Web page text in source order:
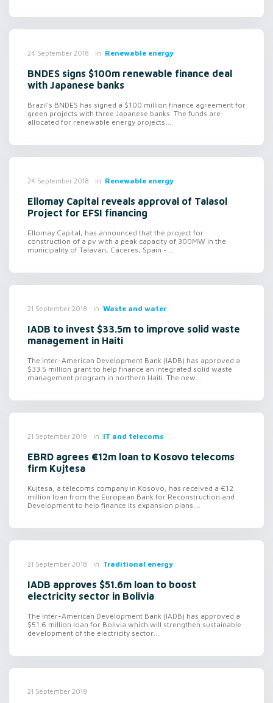
24 September 2018 in Renewable energy
BNDES signs $100m renewable finance deal
with Japanese banks
Brazil's BNDES has signed a $100 million finance agreement for
green projects with three Japanese banks. The funds are
allocated for renewable energy projects,...
24 September 2018 in Renewable energy
Ellomay Capital reveals approval of Talasol
Project for EFSI financing
Ellomay Capital, has announced that the project for
construction of a pv with a peak capacity of 300MW in the
municipality of Talaván, Cáceres, Spain -...
21 September 2018 in Waste and water
IADB to invest $33.5m to improve solid waste
management in Haiti
The Inter-American Development Bank (IADB) has approved a
$33.5 million grant to help finance an integrated solid waste
management program in northern Haiti. The new...
21 September 2018 in IT and telecoms
EBRD agrees €12m loan to Kosovo telecoms
firm Kujtesa
Kujtesa, a telecoms company in Kosovo, has received a €12
million loan from the European Bank for Reconstruction and
Development to help finance its expansion plans....
21 September 2018 in Traditional energy
IADB approves $51.6m loan to boost
electricity sector in Bolivia
The Inter-American Development Bank (IADB) has approved a
$51.6 million loan for Bolivia which will strengthen sustainable
development of the electricity sector,...
21 September 2018